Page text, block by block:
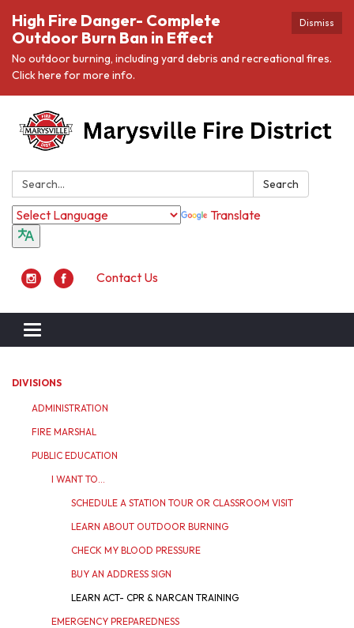
Dismiss
High Fire Danger- Complete
Outdoor Burn Ban in Effect
No outdoor burning, including yard debris and recreational fires.
Click here for more info.
Search: Search
Translate
Contact Us
Toggle navigation
DIVISIONS
ADMINISTRATION
FIRE MARSHAL
PUBLIC EDUCATION
I WANT TO...
SCHEDULE A STATION TOUR OR CLASSROOM VISIT
LEARN ABOUT OUTDOOR BURNING
CHECK MY BLOOD PRESSURE
BUY AN ADDRESS SIGN
LEARN ACT- CPR & NARCAN TRAINING
EMERGENCY PREPAREDNESS